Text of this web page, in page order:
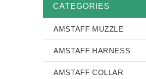
CATEGORIES
AMSTAFF MUZZLE
AMSTAFF HARNESS
AMSTAFF COLLAR